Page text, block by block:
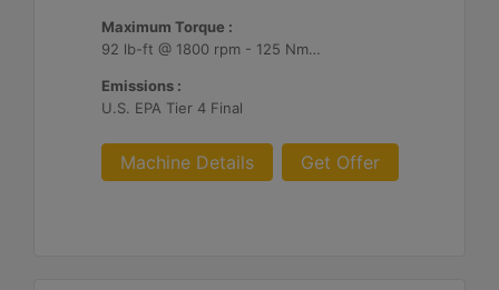
Maximum Torque :
92 lb-ft @ 1800 rpm - 125 Nm @ 1800 rpm
Emissions :
U.S. EPA Tier 4 Final
Machine Details Get Offer